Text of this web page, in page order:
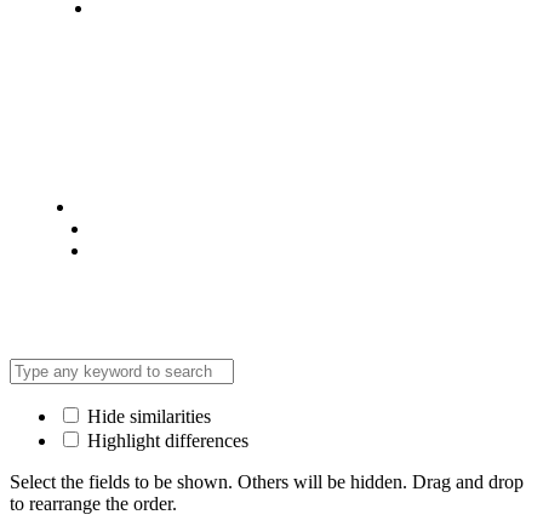
Hide similarities
Highlight differences
Select the fields to be shown. Others will be hidden. Drag and drop
to rearrange the order.